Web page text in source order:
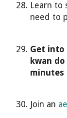
Learn to
need to
Get into
kwan
minutes
Join an